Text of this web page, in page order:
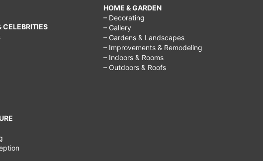
CELEBRITIES
HOME & GARDEN
– Decorating
– Gallery
– Gardens & Landscapes
– Improvements & Remodeling
– Indoors & Rooms
– Outdoors & Roofs